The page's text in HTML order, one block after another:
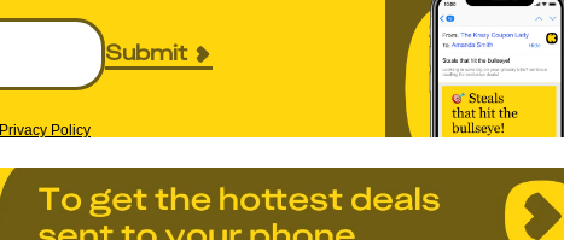
Submit
Privacy Policy